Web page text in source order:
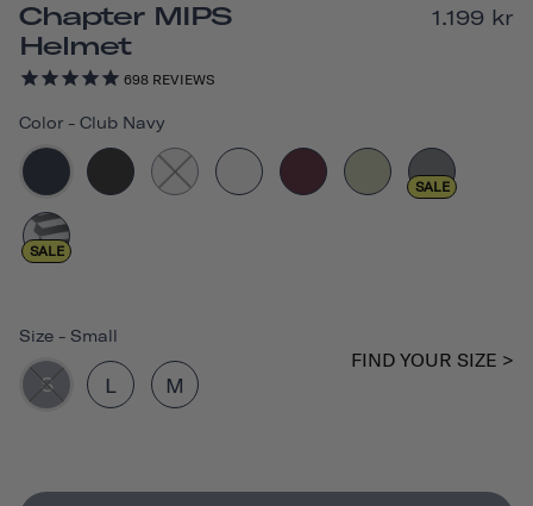
Chapter MIPS
Helmet
698 REVIEWS
1.199 kr
Color - Club Navy
SALE
SALE
Size - Small
S L M
FIND YOUR SIZE >